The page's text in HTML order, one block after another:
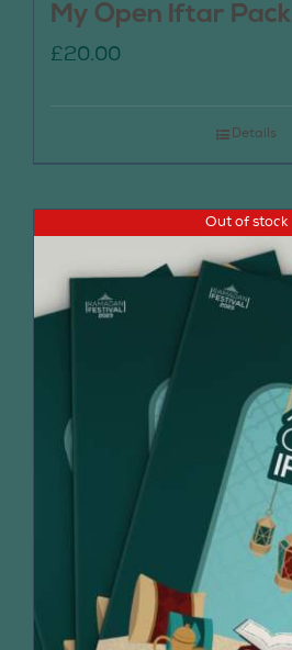
My Open Iftar Pack
£20.00
Details
Out of stock